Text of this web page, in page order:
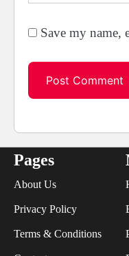
Save my name,
Pages
About Us
Privacy Policy
Terms & Conditions